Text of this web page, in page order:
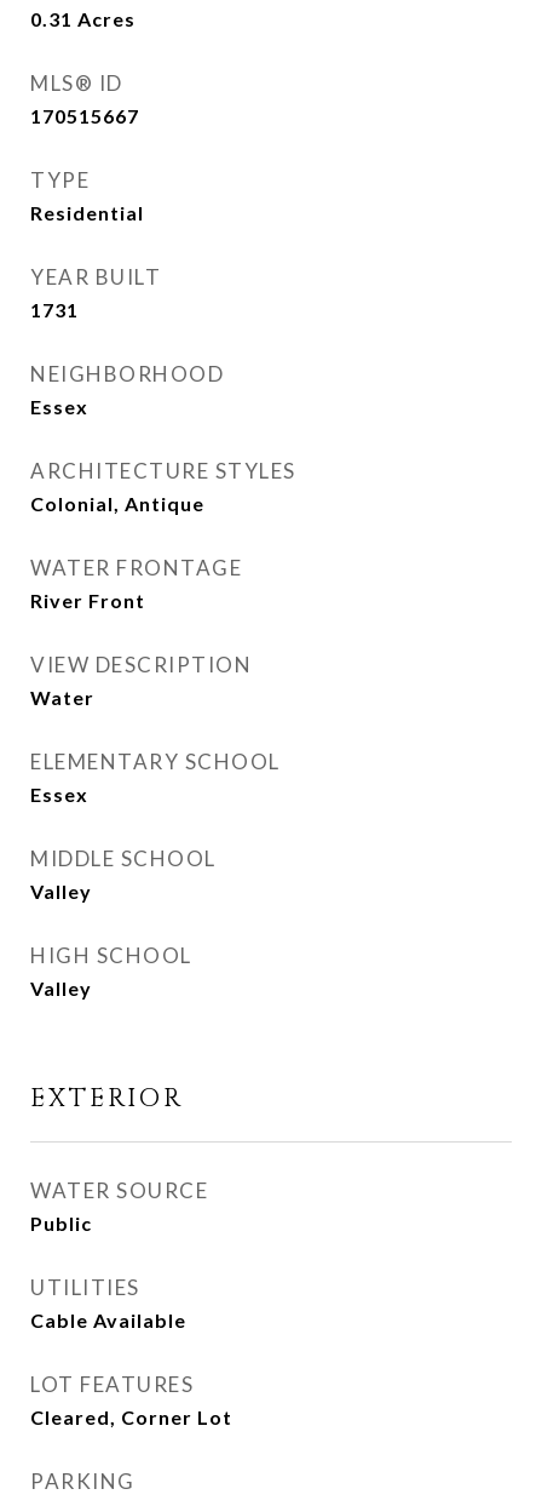
0.31 Acres
MLS® ID
170515667
TYPE
Residential
YEAR BUILT
1731
NEIGHBORHOOD
Essex
ARCHITECTURE STYLES
Colonial, Antique
WATER FRONTAGE
River Front
VIEW DESCRIPTION
Water
ELEMENTARY SCHOOL
Essex
MIDDLE SCHOOL
Valley
HIGH SCHOOL
Valley
EXTERIOR
WATER SOURCE
Public
UTILITIES
Cable Available
LOT FEATURES
Cleared, Corner Lot
PARKING